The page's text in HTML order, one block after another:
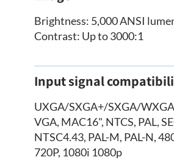
Brightness: 5,000 ANSI
Contrast: Up to 3000:1
Input signal
UXGA/SXGA+/SXGA/
VGA, MAC16", NTCS, PAL,
NTSC4.43, PAL-M, PAL-N,
720P, 1080i 1080p